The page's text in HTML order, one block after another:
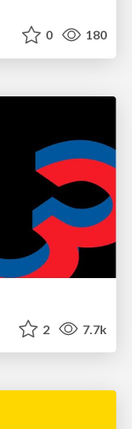
0 180
2 7.7k